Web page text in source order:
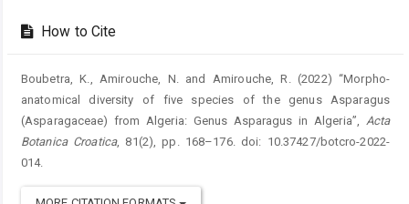
How to Cite
Boubetra, K., Amirouche, N. and Amirouche, R. (2022) “Morpho-
anatomical diversity of five species of the genus Asparagus
(Asparagaceae) from Algeria: Genus Asparagus in Algeria”, Acta
Botanica Croatica, 81(2), pp. 168–176. doi: 10.37427/botcro-2022-
014.